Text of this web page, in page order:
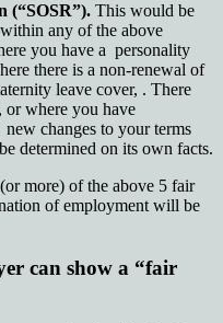
(“SOSR”). This would be
any of the above
you have a personality
there is a non-renewal of
leave cover, . There
or where you have
changes to your terms
determined on its own facts.
more) of the above 5 fair
of employment will be
can show a “fair